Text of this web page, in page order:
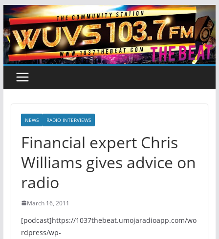
Skip
to
content
NEWS RADIO INTERVIEWS
Financial expert Chris
Williams gives advice on
radio
March 16, 2011
[podcast]https://1037thebeat.umojaradioapp.com/wo
rdpress/wp-